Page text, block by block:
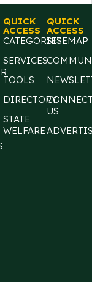
QUICK
ACCESS
CATEGORIES
SERVICES
TOOLS
DIRECTORY
STATE
WELFARE
QUICK
ACCESS
SITEMAP
US